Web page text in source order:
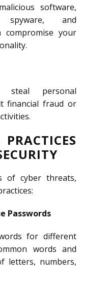
software,
spyware, and
compromise your
steal personal
financial fraud or
of cyber threats,
Passwords
for different
words and
letters, numbers,